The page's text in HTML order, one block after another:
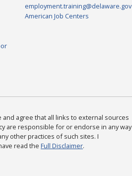
employment.training@delaware.gov
American Job Centers
and agree that all links to external sources
are responsible for or endorse in any way
other practices of such sites. I
read the Full Disclaimer.